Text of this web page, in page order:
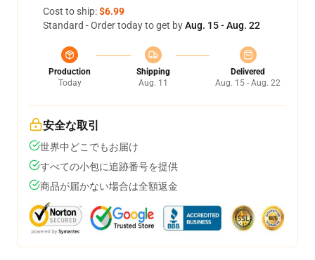
Cost to ship:$6.99
Standard - Order today to get byAug. 15 - Aug. 22
Production
Today
Shipping
Aug. 11
Delivered
Aug. 15 - Aug. 22
安全な取引
世界中どこでもお届け
すべての小包に追跡番号を提供
商品が届かない場合は全額返金